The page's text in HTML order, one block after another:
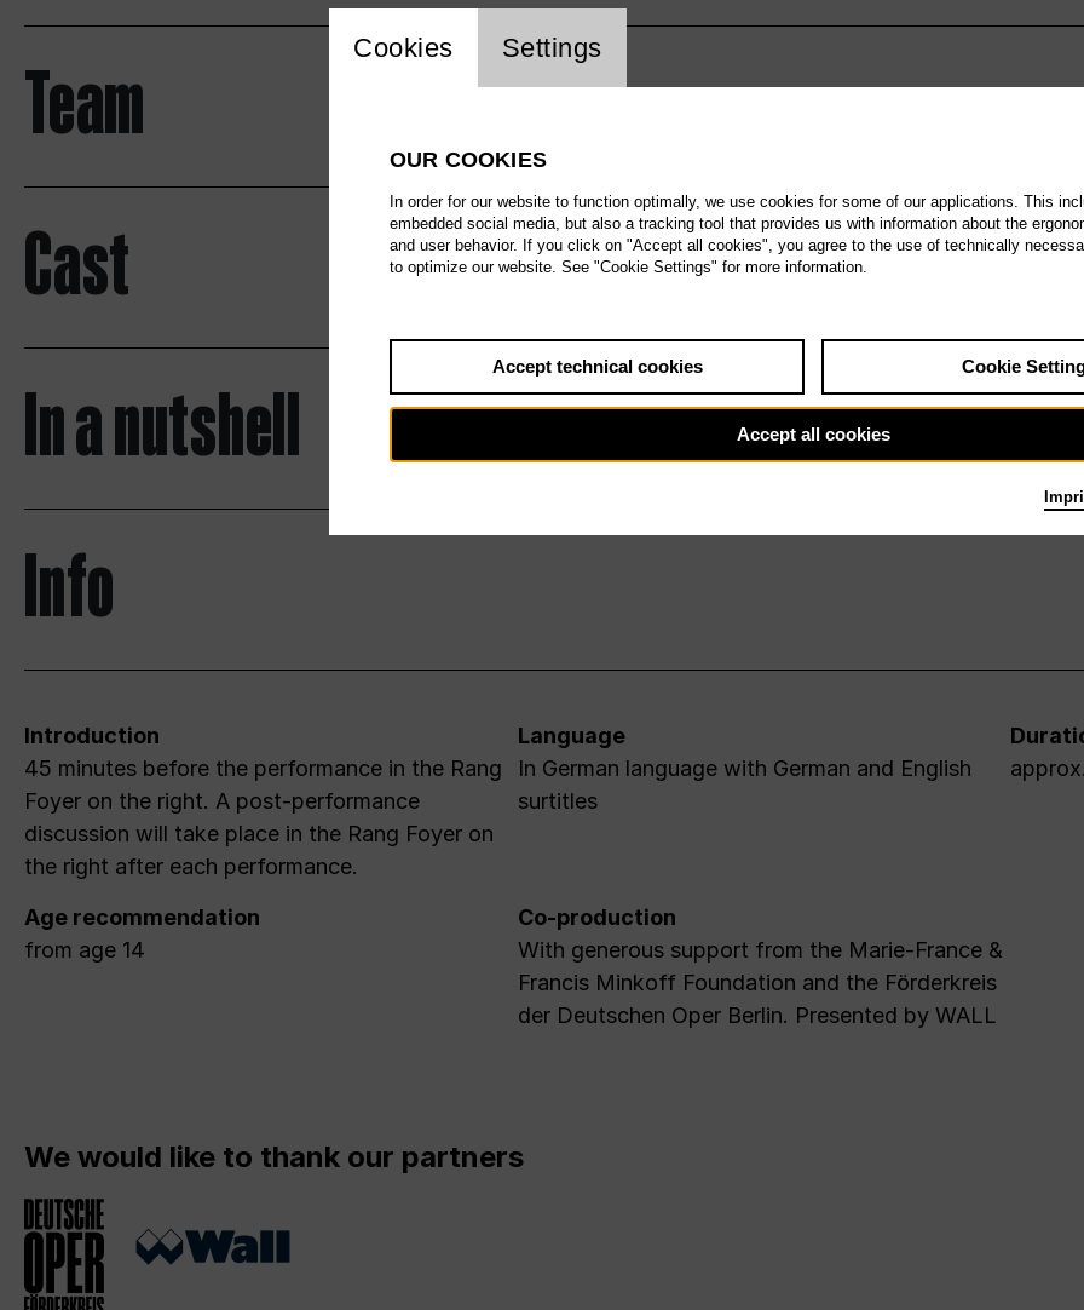
Team
Cast
In a nutshell
Info
Introduction
45 minutes before the performance in the Rang
Foyer on the right. A post-performance
discussion will take place in the Rang Foyer on
the right after each performance.
Language
In German language with German and English
surtitles
Age recommendation
from age 14
Co-production
With generous support from the Marie-France &
Francis Minkoff Foundation and the Förderkreis
der Deutschen Oper Berlin. Presented by WALL
We would like to thank our partners
Website cookie setting
Cookies Settings
OUR COOKIES
In order for our website to function optimally, we use cookies for some of our applications. This
embedded social media, but also a tracking tool that provides us with information about the
and user behavior. If you click on "Accept all cookies", you agree to the use of technically
to optimize our website. See "Cookie Settings" for more information.
Accept technical cookies Cookie
Accept all cookies